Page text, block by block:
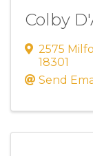
Colby
2575
18301
Send